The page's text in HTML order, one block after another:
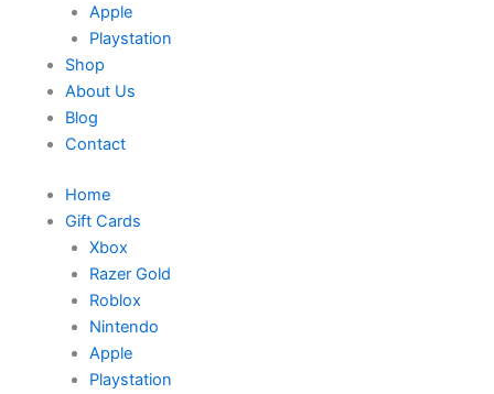
Apple
Playstation
Shop
About Us
Blog
Contact
Home
Gift Cards
Xbox
Razer Gold
Roblox
Nintendo
Apple
Playstation